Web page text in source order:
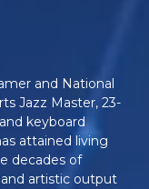
and National
Jazz Master, 23-
keyboard
attained living
decades of
artistic output